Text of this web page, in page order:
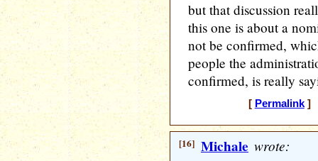
but that discussion
this one is about a
not be confirmed,
people the
confirmed, is really
[ Permalink] [
[16] Michale wrote: